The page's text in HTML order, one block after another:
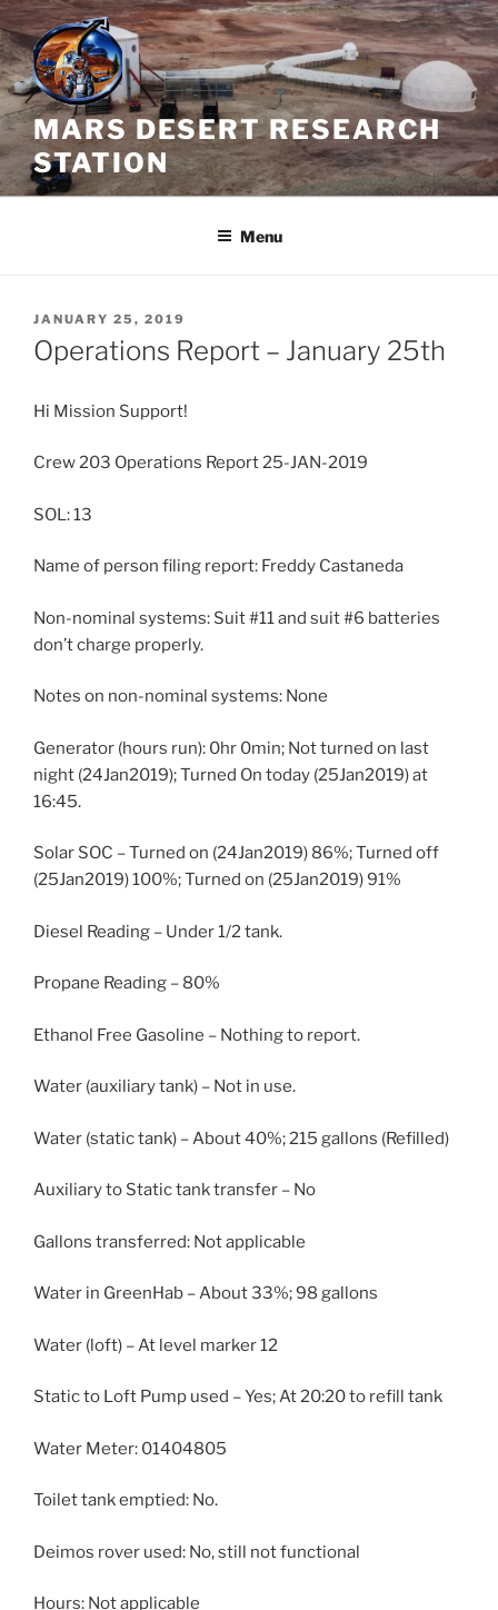
Skip
to
content
MARS DESERT RESEARCH
STATION
Menu
POSTED
ON
JANUARY 25, 2019
Operations Report – January 25th
Hi Mission Support!
Crew 203 Operations Report 25-JAN-2019
SOL: 13
Name of person filing report: Freddy Castaneda
Non-nominal systems: Suit #11 and suit #6 batteries
don’t charge properly.
Notes on non-nominal systems: None
Generator (hours run): 0hr 0min; Not turned on last
night (24Jan2019); Turned On today (25Jan2019) at
16:45.
Solar SOC – Turned on (24Jan2019) 86%; Turned off
(25Jan2019) 100%; Turned on (25Jan2019) 91%
Diesel Reading – Under 1/2 tank.
Propane Reading – 80%
Ethanol Free Gasoline – Nothing to report.
Water (auxiliary tank) – Not in use.
Water (static tank) – About 40%; 215 gallons (Refilled)
Auxiliary to Static tank transfer – No
Gallons transferred: Not applicable
Water in GreenHab – About 33%; 98 gallons
Water (loft) – At level marker 12
Static to Loft Pump used – Yes; At 20:20 to refill tank
Water Meter: 01404805
Toilet tank emptied: No.
Deimos rover used: No, still not functional
Hours: Not applicable